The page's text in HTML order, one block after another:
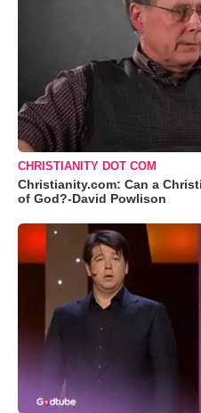
CHRISTIANITY DOT COM
Christianity.com: Can a
of God?-David Powlison